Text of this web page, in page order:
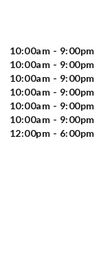
10:00am - 9:00pm
10:00am - 9:00pm
10:00am - 9:00pm
10:00am - 9:00pm
10:00am - 9:00pm
10:00am - 9:00pm
12:00pm - 6:00pm